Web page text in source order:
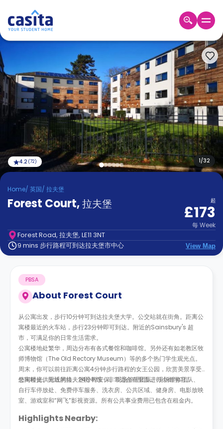
登
入
Booking
Accommodation
About
us
Blog
Refer
And
Earn
Become
Partner
Help
Contact
us
How
Works
FAQs
1/32
4.2 (72)
Home/ 英国/ 拉夫堡
Forest Court,拉夫堡 起
£173
每Week
Forest Road, 拉夫堡, LE11 3NT
9 mins 步行路程可到达拉夫堡市中心
View Map
About Forest Court
PBSA
从公寓出发，步行10分钟可到达拉夫堡大学。公交站就在街角。距离公
寓楼最近的火车站，步行23分钟即可到达。附近的Sainsbury's 超
市，可满足你的日常生活需求。
公寓楼地处繁华，周边分布有各式餐馆和咖啡馆。另外还有如老教区牧
师博物馆（The Old Rectory Museum）等的多个热门学生观光点。
周末，你可以前往距离公寓4分钟步行路程的女王公园，欣赏美景享受
悠闲时光。附近的拉夫堡图书馆，非常适合在里面进行小组学习。
公寓楼提供无线网络、24小时安保、现场管理团队、现场维修团队、
自行车停放处、免费停车服务、洗衣房、公共区域、健身房、电影放映
室、游戏室和“网飞”影视资源。所有公共事业费用已包含在租金内。
Highlights Nearby: